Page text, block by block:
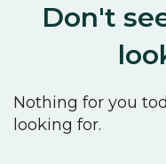
Don't
Nothing for you
looking for.